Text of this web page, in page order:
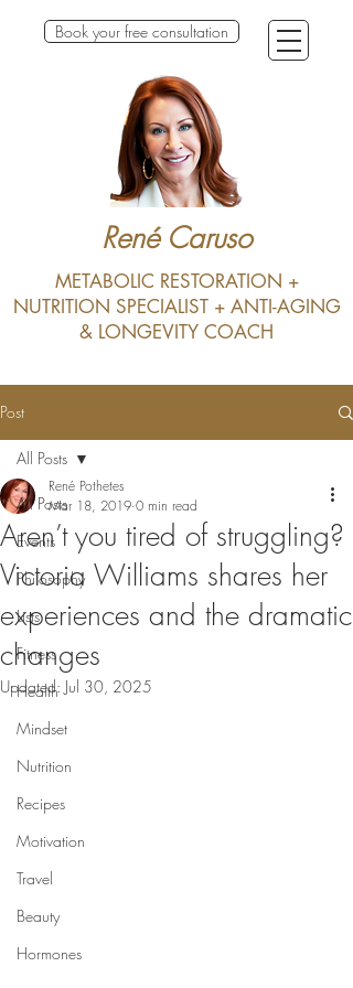
Book your free consultation
René Caruso
METABOLIC RESTORATION +
NUTRITION SPECIALIST + ANTI-AGING
& LONGEVITY COACH
Post
All Posts
Events
Philosophy
Lists
Fitness
Health
Mindset
Nutrition
Recipes
Motivation
Travel
Beauty
Hormones
All Posts
Aren’t you tired of struggling?
Victoria Williams shares her
experiences and the dramatic
changes
René Pothetes
Mar 18, 2019 0 min read
Updated: Jul 30, 2025